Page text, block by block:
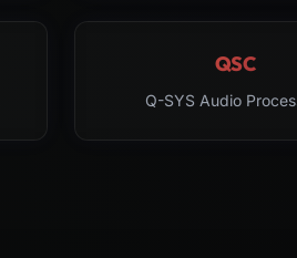
QSC
Q-SYS Audio